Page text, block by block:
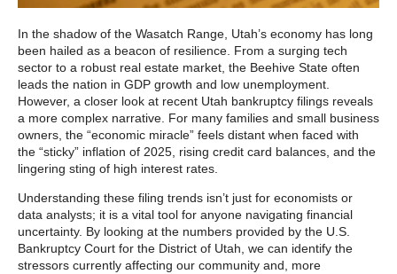
In the shadow of the Wasatch Range, Utah’s economy has long
been hailed as a beacon of resilience. From a surging tech
sector to a robust real estate market, the Beehive State often
leads the nation in GDP growth and low unemployment.
However, a closer look at recent Utah bankruptcy filings reveals
a more complex narrative. For many families and small business
owners, the “economic miracle” feels distant when faced with
the “sticky” inflation of 2025, rising credit card balances, and the
lingering sting of high interest rates.
Understanding these filing trends isn’t just for economists or
data analysts; it is a vital tool for anyone navigating financial
uncertainty. By looking at the numbers provided by the U.S.
Bankruptcy Court for the District of Utah, we can identify the
stressors currently affecting our community and, more